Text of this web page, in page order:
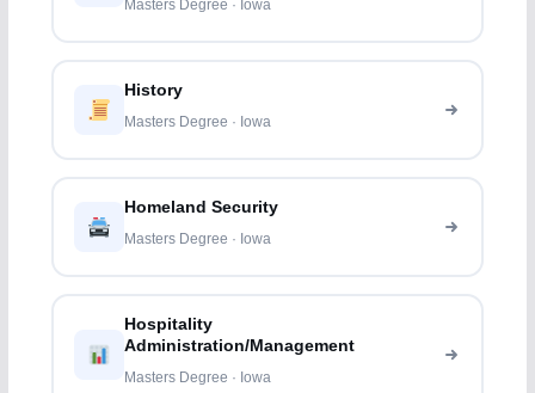
Masters Degree · Iowa
History
Masters Degree · Iowa
Homeland Security
Masters Degree · Iowa
Hospitality
Administration/Management
Masters Degree · Iowa